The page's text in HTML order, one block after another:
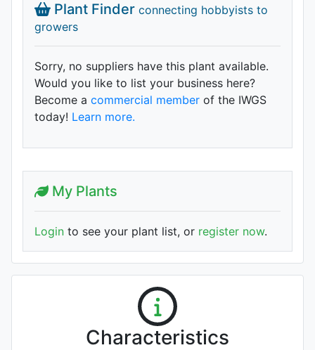
Plant Finder connecting hobbyists to
growers
Sorry, no suppliers have this plant available.
Would you like to list your business here?
Become a commercial member of the IWGS
today! Learn more.
My Plants
Login to see your plant list, or register now.
Characteristics